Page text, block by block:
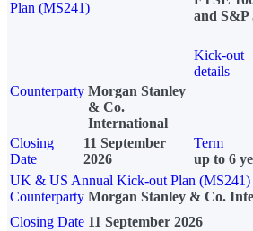
Plan (MS241)
and S&P
Kick-out
details
Counterparty Morgan Stanley
& Co.
International
Closing
Date
11 September
2026
Term
up to 6
UK & US Annual Kick-out Plan (MS241)
Counterparty Morgan Stanley & Co.
Closing Date 11 September 2026